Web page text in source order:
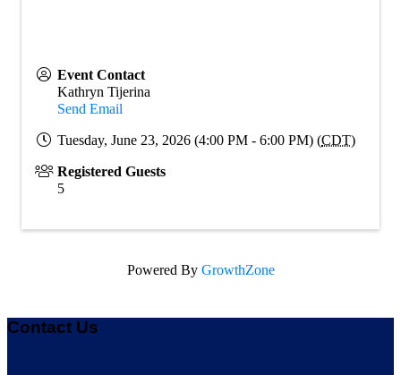
Event Contact
Kathryn Tijerina
Send Email
Tuesday, June 23, 2026 (4:00 PM - 6:00 PM) (CDT)
Registered Guests
5
Powered By GrowthZone
Contact Us